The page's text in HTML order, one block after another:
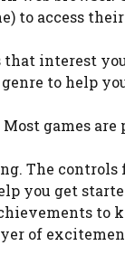
to access
that interest
to help
games are
The controls
you get
to
of